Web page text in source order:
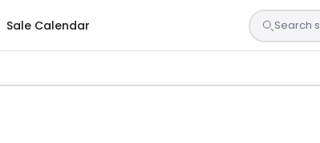
Sale Calendar